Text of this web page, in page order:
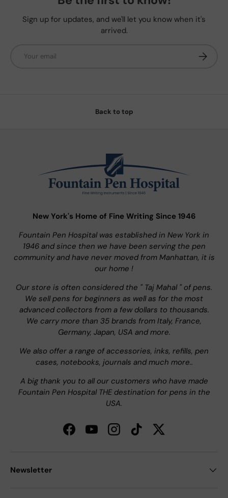
Sign up for updates, and we'll let you know when it's
arrived.
Back to top
New York's Home of Fine Writing Since 1946
Fountain Pen Hospital was established in New York in
1946 and since then we have been serving the pen
community and have never moved from Manhattan, it is
our home !
Our store is often considered the " Taj Mahal " of pens.
We sell pens for beginners as well as for the most
advanced collectors from a few dollars to thousands.
We carry more than 35 brands from Italy, France,
Germany, Japan, USA and more.
We also offer a range of accessories, inks, refills, pen
cases, notebooks, journals and much more..
A big thank you to all our customers who have made
Fountain Pen Hospital THE destination for pens in the
USA.
FacebookYouTubeInstagramTikTokTwitter
Newsletter